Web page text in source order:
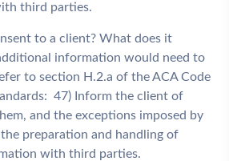
third parties.
to a client? What does it
information would need to
to section H.2.a of the ACA Code
47) Inform the client of
and the exceptions imposed by
preparation and handling of
with third parties.